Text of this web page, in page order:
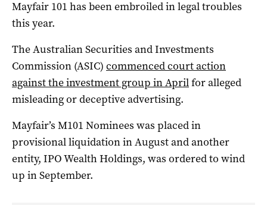
Mayfair 101 has been embroiled in legal troubles
this year.
The Australian Securities and Investments
Commission (ASIC) commenced court action
against the investment group in Aprilfor alleged
misleading or deceptive advertising.
Mayfair’s M101 Nominees was placed in
provisional liquidation in August and another
entity, IPO Wealth Holdings, was ordered to wind
up in September.